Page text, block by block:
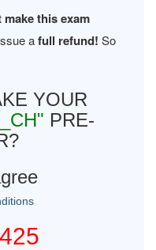
make this exam
afull refund! So
YOUR
PRE-